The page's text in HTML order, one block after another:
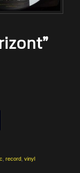
record, vinyl